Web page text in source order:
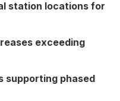
station locations for
exceeding
supporting phased